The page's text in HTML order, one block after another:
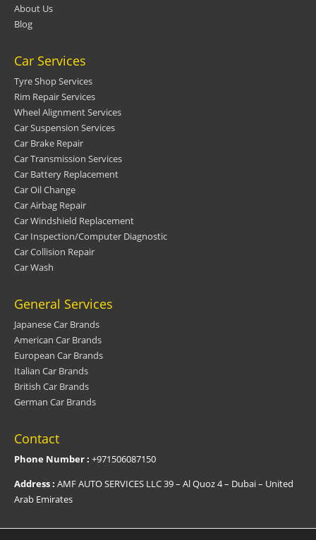
About Us
Blog
Car Services
Tyre Shop Services
Rim Repair Services
Wheel Alignment Services
Car Suspension Services
Car Brake Repair
Car Transmission Services
Car Battery Replacement
Car Oil Change
Car Airbag Repair
Car Windshield Replacement
Car Inspection/Computer Diagnostic
Car Collision Repair
Car Wash
General Services
Japanese Car Brands
American Car Brands
European Car Brands
Italian Car Brands
British Car Brands
German Car Brands
Contact
Phone Number : +971506087150
Address : AMF AUTO SERVICES LLC 39 – Al Quoz 4 – Dubai – United
Arab Emirates